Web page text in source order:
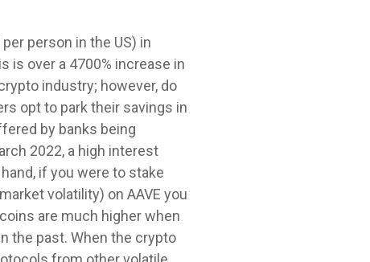
person in the US) in
is over a 4700% increase in
industry; however, do
opt to park their savings in
by banks being
2022, a high interest
if you were to stake
volatility) on AAVE you
are much higher when
the past. When the crypto